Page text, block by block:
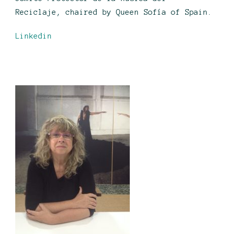
Reciclaje, chaired by Queen Sofía of Spain.
Linkedin